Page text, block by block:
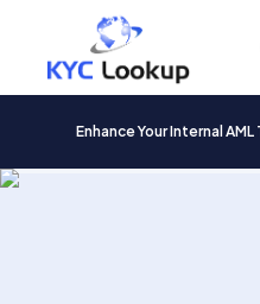
Enhance Your Internal
Products
search